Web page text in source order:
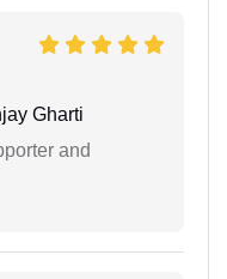
Gharti
and